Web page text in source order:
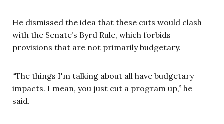
He dismissed the idea that these cuts would clash
with the Senate’s Byrd Rule, which forbids
provisions that are not primarily budgetary.
“The things I'm talking about all have budgetary
impacts. I mean, you just cut a program up,” he
said.